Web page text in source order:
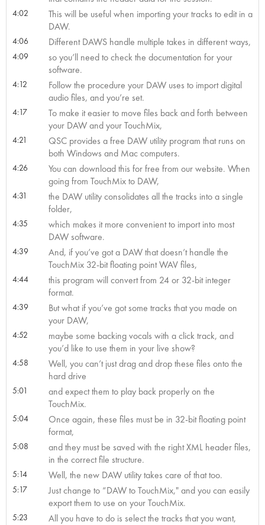
4:02
This will be useful when importing your tracks to edit in a
DAW.
4:06 Different DAWS handle multiple takes in different ways,
4:09
so you’ll need to check the documentation for your
software.
4:12
Follow the procedure your DAW uses to import digital
audio files, and you’re set.
4:17
To make it easier to move files back and forth between
your DAW and your TouchMix,
4:21
QSC provides a free DAW utility program that runs on
both Windows and Mac computers.
4:26
You can download this for free from our website. When
going from TouchMix to DAW,
4:31
the DAW utility consolidates all the tracks into a single
folder,
4:35
which makes it more convenient to import into most
DAW software.
4:39
And, if you’ve got a DAW that doesn’t handle the
TouchMix 32-bit floating point WAV files,
4:44
this program will convert from 24 or 32-bit integer
format.
4:39
But what if you’ve got some tracks that you made on
your DAW,
4:52
maybe some backing vocals with a click track, and
you’d like to use them in your live show?
4:58
Well, you can’t just drag and drop these files onto the
hard drive
5:01
and expect them to play back properly on the
TouchMix.
5:04
Once again, these files must be in 32-bit floating point
format,
5:08
and they must be saved with the right XML header files,
in the correct file structure.
5:14 Well, the new DAW utility takes care of that too.
5:17
Just change to “DAW to TouchMix," and you can easily
export them to use on your TouchMix.
5:23 All you have to do is select the tracks that you want,